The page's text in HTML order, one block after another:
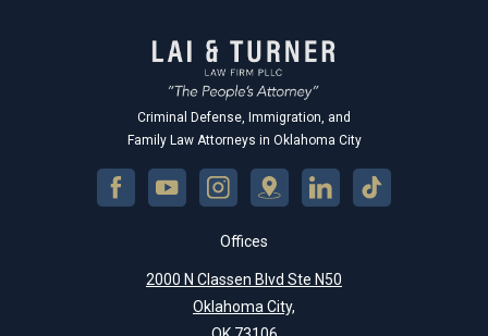
Criminal Defense, Immigration, and
Family Law Attorneys in Oklahoma City
Offices
2000 N Classen Blvd Ste N50
Oklahoma City,